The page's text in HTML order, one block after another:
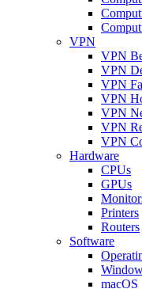
VPN
VPN
VPN
VPN
VPN
VPN
VPN
VPN
Hardware
CPUs
GPUs
Printers
Routers
Software
macOS